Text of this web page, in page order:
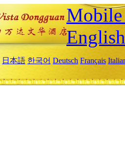
English
日本語 한국어 Deutsch Français